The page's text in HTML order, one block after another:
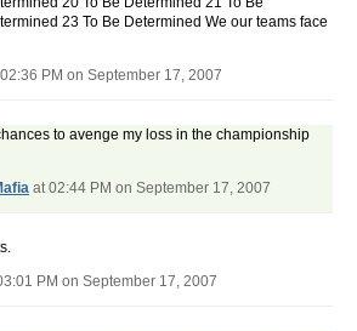
23 To Be Determined We our teams face
PM on September 17, 2007
to avenge my loss in the championship
at 02:44 PM on September 17, 2007
PM on September 17, 2007